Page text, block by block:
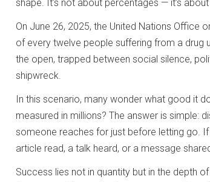
shape. It’s not about percentages — it’s
On June 26, 2025, the United Nations Office
of every twelve people suffering from a drug
the open, trapped between social silence,
shipwreck.
In this scenario, many wonder what good it
measured in millions? The answer is
someone reaches for just before letting go.
article read, a talk heard, or a message
Success lies not in quantity but in the depth